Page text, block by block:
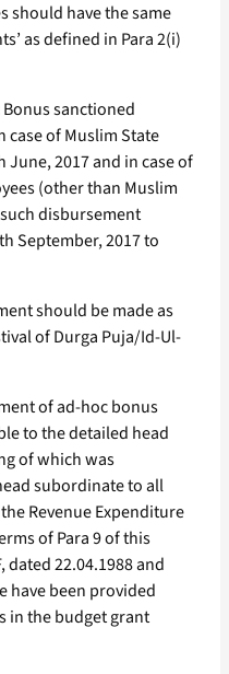
should have the same
as defined in Para 2(i)
sanctioned
case of Muslim State
June, 2017 and in case of
(other than Muslim
disbursement
September, 2017 to
should be made as
of Durga Puja/Id-Ul-
of ad-hoc bonus
to the detailed head
of which was
subordinate to all
Revenue Expenditure
of Para 9 of this
dated 22.04.1988 and
have been provided
in the budget grant